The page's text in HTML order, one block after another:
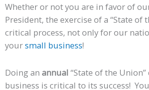
Whether or not you are in favor of
President, the exercise of a “State of
critical process, not only for our
yoursmall business!
Doing an annual “State of the
business is critical to its success!